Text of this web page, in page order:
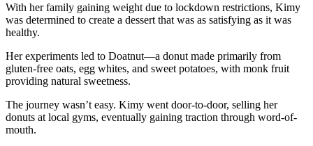
With her family gaining weight due to lockdown restrictions, Kimy
was determined to create a dessert that was as satisfying as it was
healthy.
Her experiments led to Doatnut—a donut made primarily from
gluten-free oats, egg whites, and sweet potatoes, with monk fruit
providing natural sweetness.
The journey wasn’t easy. Kimy went door-to-door, selling her
donuts at local gyms, eventually gaining traction through word-of-
mouth.